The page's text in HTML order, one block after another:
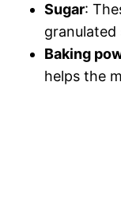
Sugar:
granulated
Baking
helps the